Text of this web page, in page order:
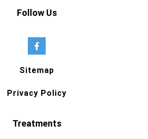
Follow Us
Sitemap
Privacy Policy
Treatments